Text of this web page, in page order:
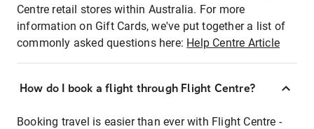
Centre retail stores within Australia. For more
information on Gift Cards, we've put together a list of
commonly asked questions here: Help Centre Article
How do I book a flight through Flight Centre?
Booking travel is easier than ever with Flight Centre -